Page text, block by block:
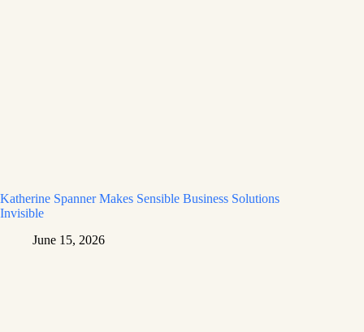
Katherine Spanner Makes Sensible Business Solutions
Invisible
June 15, 2026